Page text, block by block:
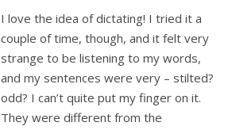
I love the idea of dictating! I tried it a
couple of time, though, and it felt very
strange to be listening to my words,
and my sentences were very – stilted?
odd? I can’t quite put my finger on it.
They were different from the